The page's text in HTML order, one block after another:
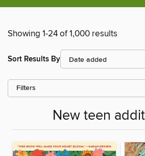
Showing 1-24 of 1,000 results
Sort Results By
Filters
New teen